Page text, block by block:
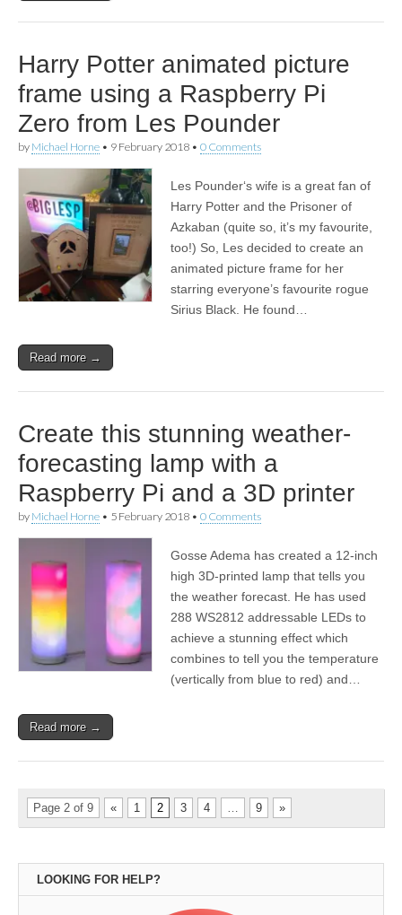
Harry Potter animated picture
frame using a Raspberry Pi
Zero from Les Pounder
by Michael Horne • 9 February 2018 • 0 Comments
Les Pounder‘s wife is a great fan of
Harry Potter and the Prisoner of
Azkaban (quite so, it’s my favourite,
too!) So, Les decided to create an
animated picture frame for her
starring everyone’s favourite rogue
Sirius Black. He found…
Read more →
Create this stunning weather-
forecasting lamp with a
Raspberry Pi and a 3D printer
by Michael Horne • 5 February 2018 • 0 Comments
Gosse Adema has created a 12-inch
high 3D-printed lamp that tells you
the weather forecast. He has used
288 WS2812 addressable LEDs to
achieve a stunning effect which
combines to tell you the temperature
(vertically from blue to red) and…
Read more →
Page 2 of 9 « 1 2 3 4 9 »
LOOKING FOR HELP?